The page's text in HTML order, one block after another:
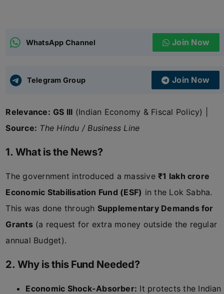
UPSC CSE
WhatsApp Channel Join Now
Telegram Group Join Now
Relevance: GS III (Indian Economy & Fiscal Policy) |
Source: The Hindu / Business Line
1. What is the News?
The government introduced a massive₹1 lakh crore
Economic Stabilisation Fund (ESF) in the Lok Sabha.
This was done through Supplementary Demands for
Grants(a request for extra money outside the regular
annual Budget).
2. Why is this Fund Needed?
Economic Shock-Absorber: It protects the Indian